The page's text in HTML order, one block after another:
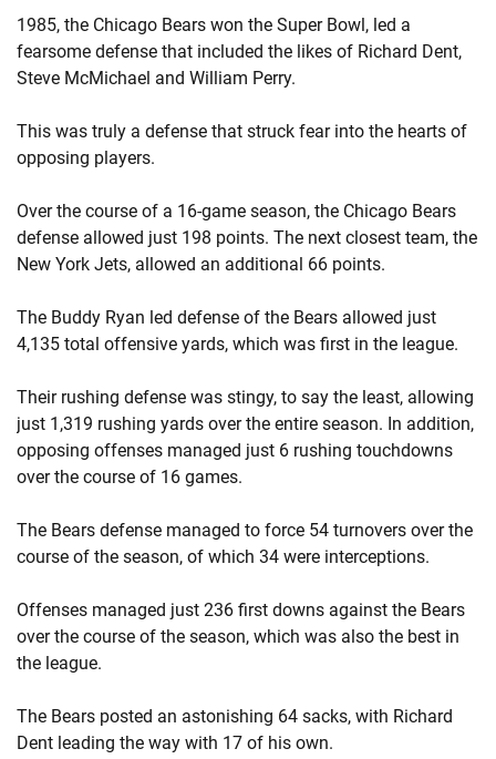
1985, the Chicago Bears won the Super Bowl, led a
fearsome defense that included the likes of Richard Dent,
Steve McMichael and William Perry.
This was truly a defense that struck fear into the hearts of
opposing players.
Over the course of a 16-game season, the Chicago Bears
defense allowed just 198 points. The next closest team, the
New York Jets, allowed an additional 66 points.
The Buddy Ryan led defense of the Bears allowed just
4,135 total offensive yards, which was first in the league.
Their rushing defense was stingy, to say the least, allowing
just 1,319 rushing yards over the entire season. In addition,
opposing offenses managed just 6 rushing touchdowns
over the course of 16 games.
The Bears defense managed to force 54 turnovers over the
course of the season, of which 34 were interceptions.
Offenses managed just 236 first downs against the Bears
over the course of the season, which was also the best in
the league.
The Bears posted an astonishing 64 sacks, with Richard
Dent leading the way with 17 of his own.